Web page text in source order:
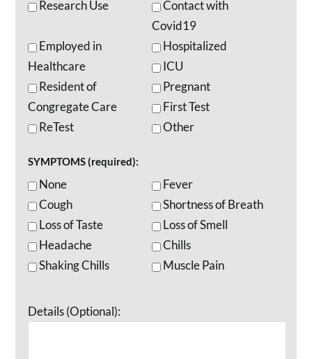
Research Use
Contact with
Covid19
Employed in
Healthcare
Hospitalized
ICU
Resident of
Congregate Care
Pregnant
First Test
ReTest
Other
SYMPTOMS (required):
None
Fever
Cough
Shortness of Breath
Loss of Taste
Loss of Smell
Headache
Chills
Shaking Chills
Muscle Pain
Details (Optional):